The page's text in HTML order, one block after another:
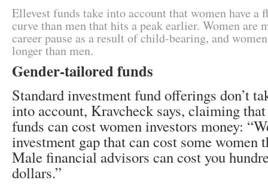
Ellevest funds take into account that women have
curve than men that hits a peak earlier. Women are
career pause as a result of child-bearing, and
longer than men.
Gender-tailored funds
Standard investment fund offerings don’t
into account, Kravcheck says, claiming
funds can cost women investors money:
investment gap that can cost some women
Male financial advisors can cost you
dollars.”